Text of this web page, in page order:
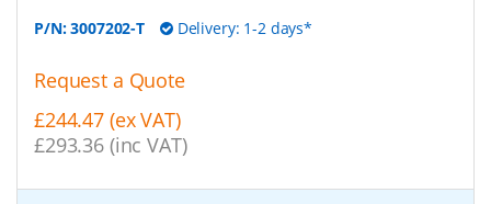
P/N:3007202-T Delivery: 1-2 days*
Request a Quote
£244.47 (ex VAT)
£293.36 (inc VAT)